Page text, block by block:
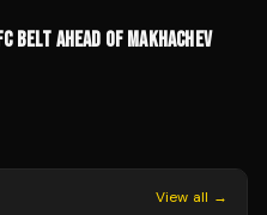
BELT AHEAD OF MAKHACHEV
View all →